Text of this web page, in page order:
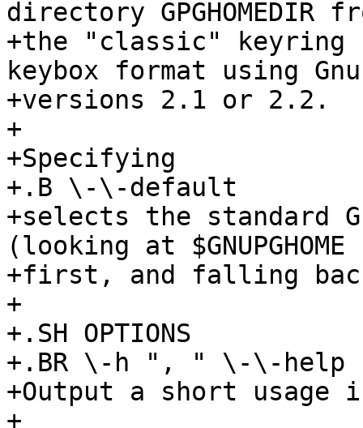
directory GPGHOMEDIR
+the "classic" keyring
keybox format using
+versions 2.1 or 2.2.
+
+Specifying
+.B \-\-default
+selects the standard
(looking at $GNUPGHOME
+first, and falling
+
+.SH OPTIONS
+.BR \-h ", " \-\-help
+Output a short usage
+